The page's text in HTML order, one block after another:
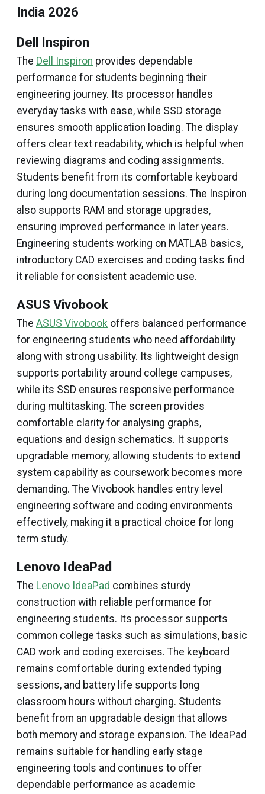
India 2026
Dell Inspiron
The Dell Inspiron provides dependable
performance for students beginning their
engineering journey. Its processor handles
everyday tasks with ease, while SSD storage
ensures smooth application loading. The display
offers clear text readability, which is helpful when
reviewing diagrams and coding assignments.
Students benefit from its comfortable keyboard
during long documentation sessions. The Inspiron
also supports RAM and storage upgrades,
ensuring improved performance in later years.
Engineering students working on MATLAB basics,
introductory CAD exercises and coding tasks find
it reliable for consistent academic use.
ASUS Vivobook
The ASUS Vivobook offers balanced performance
for engineering students who need affordability
along with strong usability. Its lightweight design
supports portability around college campuses,
while its SSD ensures responsive performance
during multitasking. The screen provides
comfortable clarity for analysing graphs,
equations and design schematics. It supports
upgradable memory, allowing students to extend
system capability as coursework becomes more
demanding. The Vivobook handles entry level
engineering software and coding environments
effectively, making it a practical choice for long
term study.
Lenovo IdeaPad
The Lenovo IdeaPad combines sturdy
construction with reliable performance for
engineering students. Its processor supports
common college tasks such as simulations, basic
CAD work and coding exercises. The keyboard
remains comfortable during extended typing
sessions, and battery life supports long
classroom hours without charging. Students
benefit from an upgradable design that allows
both memory and storage expansion. The IdeaPad
remains suitable for handling early stage
engineering tools and continues to offer
dependable performance as academic